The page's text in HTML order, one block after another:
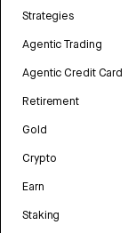
Strategies
Agentic Trading
Agentic Credit Card
Retirement
Gold
Crypto
Earn
Staking